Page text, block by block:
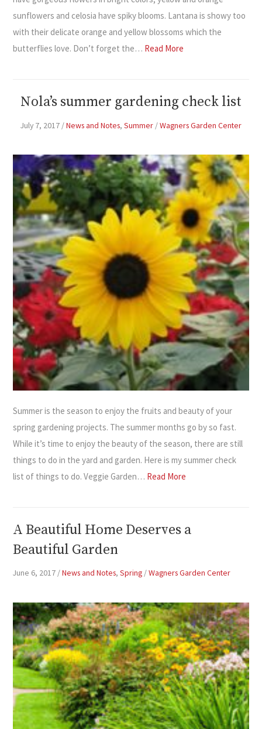
sunflowers and celosia have spiky blooms. Lantana is showy too
with their delicate orange and yellow blossoms which the
butterflies love. Don’t forget the… Read More
Nola’s summer gardening check list
July 7, 2017 /News and Notes, Summer /Wagners Garden Center
Summer is the season to enjoy the fruits and beauty of your
spring gardening projects. The summer months go by so fast.
While it’s time to enjoy the beauty of the season, there are still
things to do in the yard and garden. Here is my summer check
list of things to do. Veggie Garden… Read More
A Beautiful Home Deserves a
Beautiful Garden
June 6, 2017 /News and Notes,Spring /Wagners Garden Center